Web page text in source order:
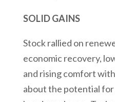
SOLID GAINS
Stock rallied on
economic recovery,
and rising comfort
about the potential